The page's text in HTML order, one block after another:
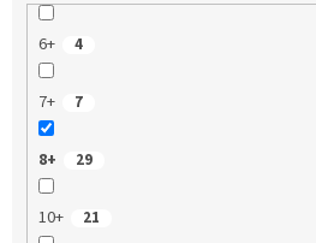
6+ 4
7+ 7
8+ 29
10+ 21